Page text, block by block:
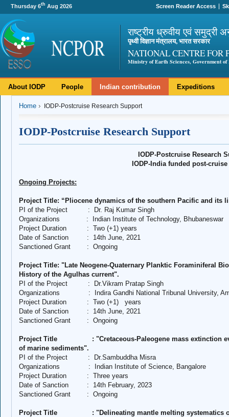
Thursday 6th Aug 2026 Screen Reader Access
राष्ट्रीय ध्रुवीय एवं समुद्री
पृथ्वी विज्ञान मंत्रालय, भारत सरकार
NATIONAL CENTRE FOR
Ministry of Earth Sciences, Government of
About IODP People Indian contribution Expeditions
Home IODP-Postcruise Research Support
IODP-Postcruise Research Support
IODP-Postcruise Research
IODP-India funded post-
Ongoing Projects:
Project Title: “Pliocene dynamics of the southern Pacific and its
PI of the Project
:
Dr. Raj Kumar Singh
Organizations
:
Indian Institute of Technology, Bhubaneswar
Project Duration
: Two (+1) years
Date of Sanction
:
14th June, 2021
Sanctioned Grant
: Ongoing
Project Title: "Late Neogene-Quaternary Planktic Foraminiferal
History of the Agulhas current".
PI of the Project
:
Dr.Vikram Pratap Singh
Organizations
:
Indira Gandhi National Tribunal University,
Project Duration
: Two (+1)
years
Date of Sanction
:
14th June, 2021
Sanctioned Grant
: Ongoing
Project Title
: "Cretaceous-Paleogene mass extinction
of marine sediments".
PI of the Project
:
Dr.Sambuddha Misra
Organizations
:
Indian Institute of Science, Bangalore
Project Duration
: Three years
Date of Sanction
:
14th February, 2023
Sanctioned Grant
: Ongoing
Project Title
: "Delineating mantle melting systematics